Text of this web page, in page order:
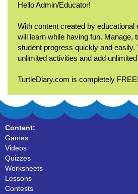
Hello Admin/Educator!
With content created by educational
will learn while having fun. Manage,
student progress quickly and easily.
unlimited activities and add
TurtleDiary.com is completely FREE!
Content:
Games
Videos
Quizzes
Worksheets
Lessons
Contests